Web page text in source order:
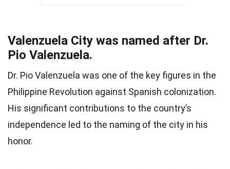
Valenzuela City was named after Dr.
Pio Valenzuela.
Dr. Pio Valenzuela was one of the key figures in the
Philippine Revolution against Spanish colonization.
His significant contributions to the country’s
independence led to the naming of the city in his
honor.